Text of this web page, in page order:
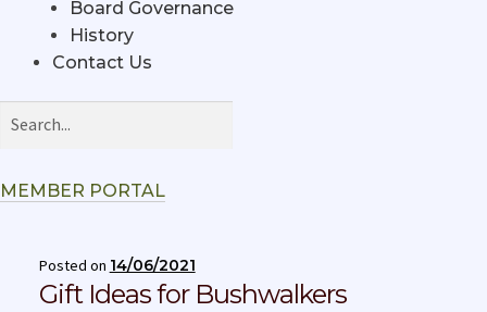
Board Governance
History
Contact Us
MEMBER PORTAL
Posted on 14/06/2021
Gift Ideas for Bushwalkers